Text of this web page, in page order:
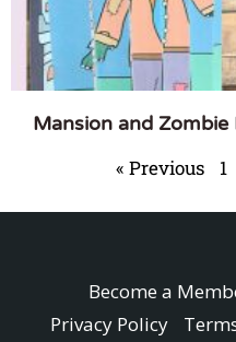
Mansion and
« Previous 1
Become a
Privacy Policy